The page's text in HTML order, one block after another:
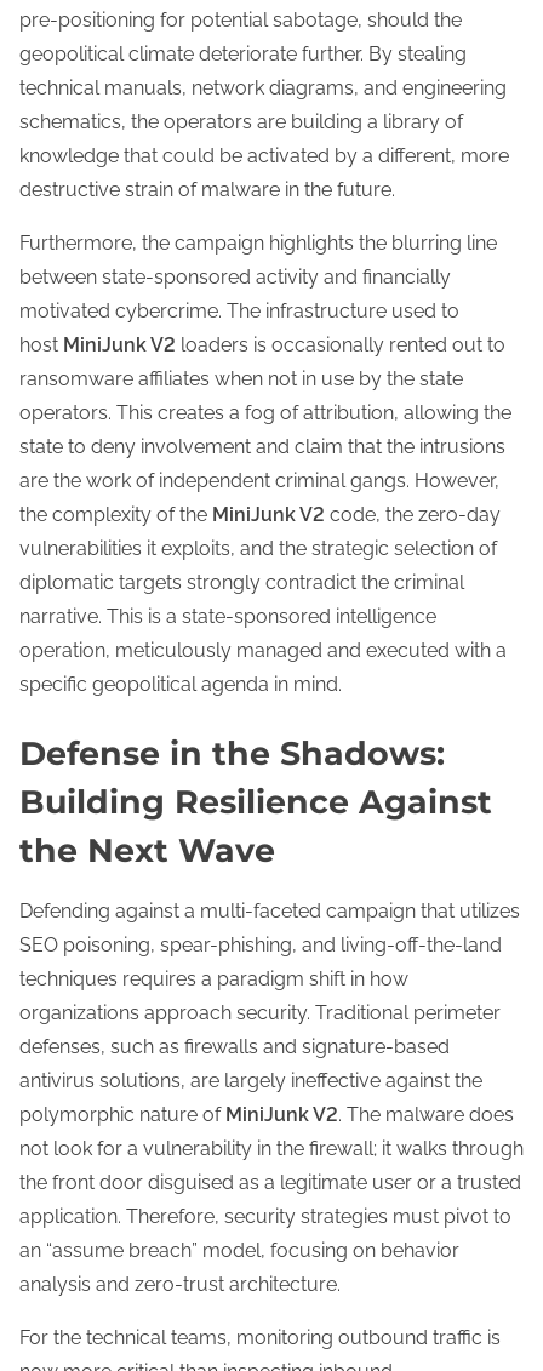
pre-positioning for potential sabotage, should the
geopolitical climate deteriorate further. By stealing
technical manuals, network diagrams, and engineering
schematics, the operators are building a library of
knowledge that could be activated by a different, more
destructive strain of malware in the future.
Furthermore, the campaign highlights the blurring line
between state-sponsored activity and financially
motivated cybercrime. The infrastructure used to
host MiniJunk V2 loaders is occasionally rented out to
ransomware affiliates when not in use by the state
operators. This creates a fog of attribution, allowing the
state to deny involvement and claim that the intrusions
are the work of independent criminal gangs. However,
the complexity of the MiniJunk V2 code, the zero-day
vulnerabilities it exploits, and the strategic selection of
diplomatic targets strongly contradict the criminal
narrative. This is a state-sponsored intelligence
operation, meticulously managed and executed with a
specific geopolitical agenda in mind.
Defense in the Shadows:
Building Resilience Against
the Next Wave
Defending against a multi-faceted campaign that utilizes
SEO poisoning, spear-phishing, and living-off-the-land
techniques requires a paradigm shift in how
organizations approach security. Traditional perimeter
defenses, such as firewalls and signature-based
antivirus solutions, are largely ineffective against the
polymorphic nature of MiniJunk V2. The malware does
not look for a vulnerability in the firewall; it walks through
the front door disguised as a legitimate user or a trusted
application. Therefore, security strategies must pivot to
an “assume breach” model, focusing on behavior
analysis and zero-trust architecture.
For the technical teams, monitoring outbound traffic is